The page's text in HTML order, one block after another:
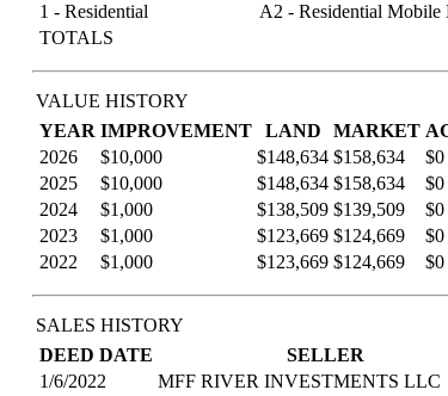
1 - Residential
A2 - Residential Mobile
TOTALS
VALUE HISTORY
YEAR IMPROVEMENT LAND MARKET
2026
$10,000 $148,634 $158,634 $0
2025
$10,000 $148,634 $158,634 $0
2024
$1,000 $138,509 $139,509 $0
2023
$1,000 $123,669 $124,669 $0
2022
$1,000 $123,669 $124,669 $0
SALES HISTORY
DEED DATE
SELLER
1/6/2022
MFF RIVER INVESTMENTS LLC